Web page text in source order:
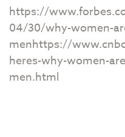
https://
04/30/why-women-
menhttps://
heres-why-women-
men.html